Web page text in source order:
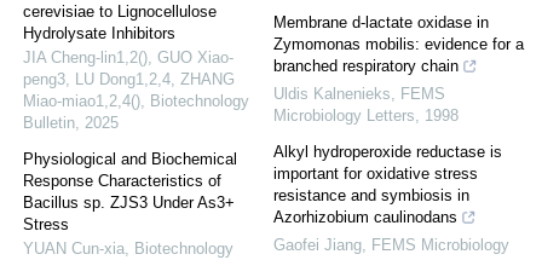
cerevisiae to Lignocellulose
Hydrolysate Inhibitors
JIA Cheng-lin1,2(), GUO Xiao-
peng3, LU Dong1,2,4, ZHANG
Miao-miao1,2,4() Biotechnology
Bulletin 2025
Physiological and Biochemical
Response Characteristics of
Bacillus sp. ZJS3 Under As3+
Stress
YUAN Cun-xia Biotechnology
Membrane d-lactate oxidase in
Zymomonas mobilis: evidence for a
branched respiratory chain
Uldis Kalnenieks
FEMS
Microbiology Letters
1998
Alkyl hydroperoxide reductase is
important for oxidative stress
resistance and symbiosis in
Azorhizobium caulinodans
Gaofei Jiang FEMS Microbiology